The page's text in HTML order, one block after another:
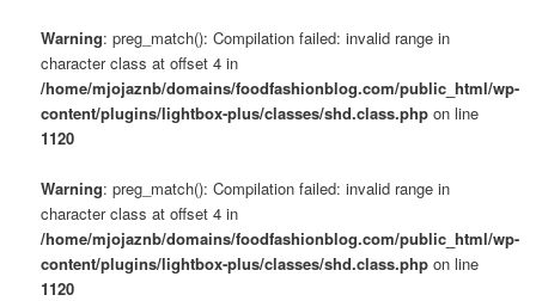
Warning: preg_match(): Compilation failed: invalid range in
character class at offset 4 in
/home/mjojaznb/domains/foodfashionblog.com/public_html/wp-
content/plugins/lightbox-plus/classes/shd.class.php on line
1120
Warning: preg_match(): Compilation failed: invalid range in
character class at offset 4 in
/home/mjojaznb/domains/foodfashionblog.com/public_html/wp-
content/plugins/lightbox-plus/classes/shd.class.php on line
1120